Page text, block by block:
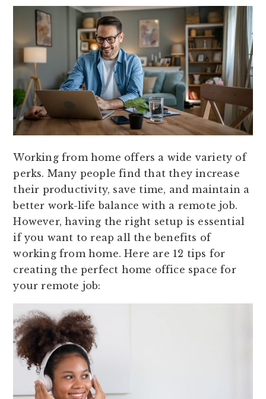
Working from home offers a wide variety of
perks. Many people find that they increase
their productivity, save time, and maintain a
better work-life balance with a remote job.
However, having the right setup is essential
if you want to reap all the benefits of
working from home. Here are 12 tips for
creating the perfect home office space for
your remote job: